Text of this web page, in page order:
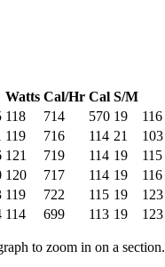
Watts Cal/Hr Cal S/M
118 714 570 19
116
119 716 114 21
103
121 719 114 19
115
120 717 114 19
116
119 722 115 19
123
114 699 113 19 123
to zoom in on a section.